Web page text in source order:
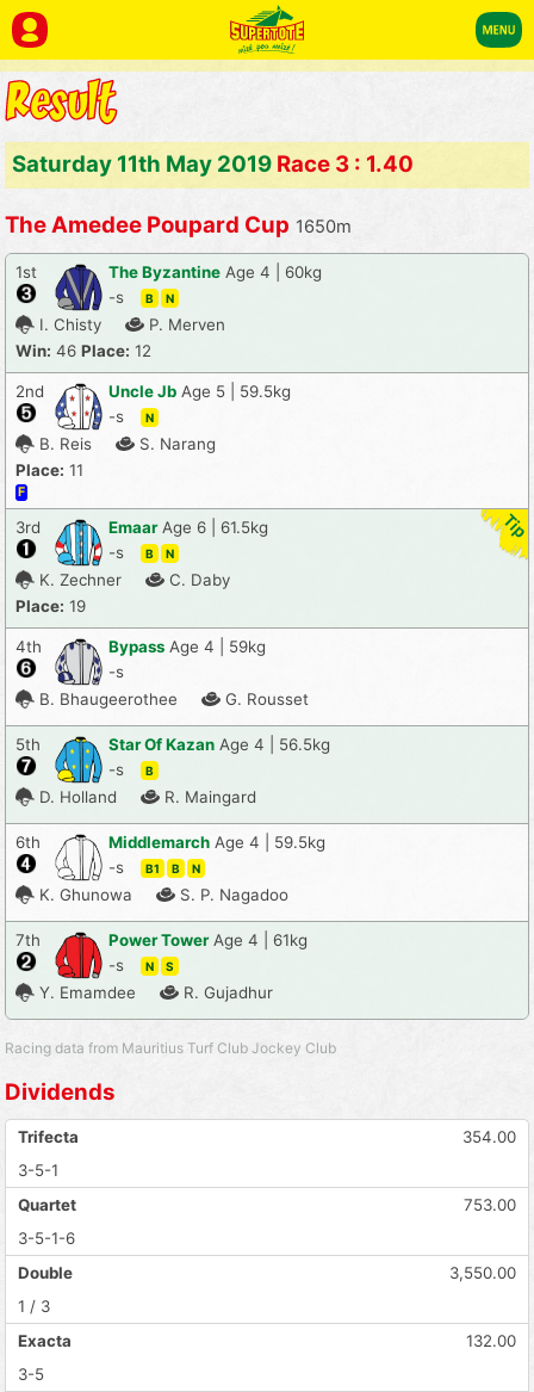
Saturday 11th May 2019 Race 3 : 1.40
The Amedee Poupard Cup 1650m
1st The Byzantine Age 4 | 60kg
-s
B N
I. Chisty
P. Merven
Win: 46 Place: 12
2nd Uncle Jb Age 5 | 59.5kg
-s
N
B. Reis
S. Narang
Place: 11
F
3rd Emaar Age 6 | 61.5kg
-s
B N
K. Zechner
C. Daby
Place: 19
4th Bypass Age 4 | 59kg
-s
B. Bhaugeerothee
G. Rousset
5th Star Of Kazan Age 4 | 56.5kg
-s
B
D. Holland R. Maingard
6th Middlemarch Age 4 | 59.5kg
-s
B1 B N
K. Ghunowa S. P. Nagadoo
7th Power Tower Age 4 | 61kg
-s
N S
Y. Emamdee R. Gujadhur
Racing data from Mauritius Turf Club Jockey Club
Dividends
354.00
Trifecta
3-5-1
753.00
Quartet
3-5-1-6
3,550.00
Double
1 / 3
132.00
Exacta
3-5